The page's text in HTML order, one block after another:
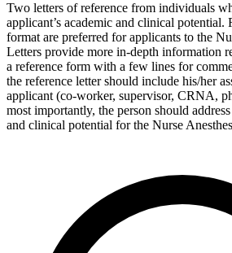
Two letters of reference from individuals
applicant’s academic and clinical potential.
format are preferred for applicants to the
Letters provide more in-depth information
a reference form with a few lines for
the reference letter should include his/her
applicant (co-worker, supervisor, CRNA,
most importantly, the person should
and clinical potential for the Nurse